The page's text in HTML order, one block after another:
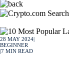
28 MAY 2024
BEGINNER
7 MIN READ